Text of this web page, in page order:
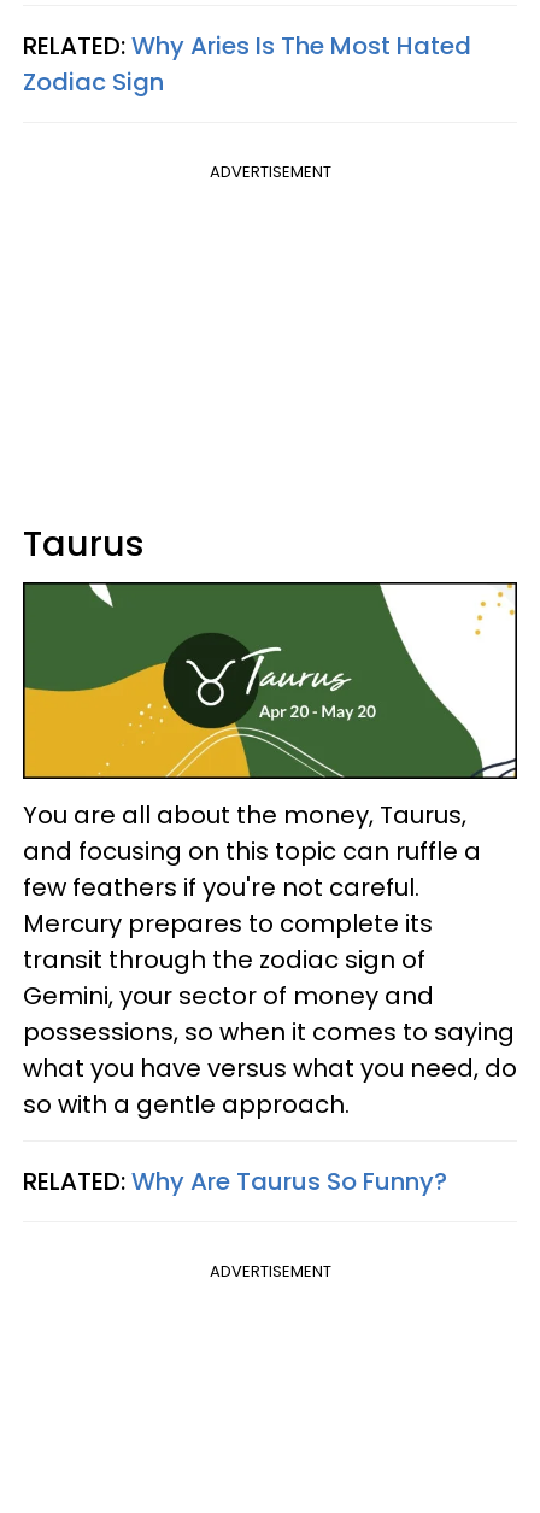
RELATED:Why Aries Is The Most Hated
Zodiac Sign
ADVERTISEMENT
Taurus
You are all about the money, Taurus,
and focusing on this topic can ruffle a
few feathers if you're not careful.
Mercury prepares to complete its
transit through the zodiac sign of
Gemini, your sector of money and
possessions, so when it comes to saying
what you have versus what you need, do
so with a gentle approach.
RELATED:Why Are Taurus So Funny?
ADVERTISEMENT